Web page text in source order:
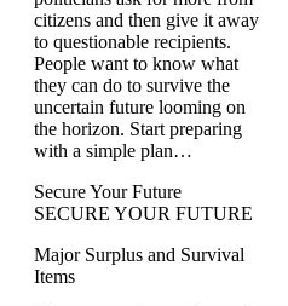
citizens and then give it away
to questionable recipients.
People want to know what
they can do to survive the
uncertain future looming on
the horizon. Start preparing
with a simple plan…
Secure Your Future
SECURE YOUR FUTURE
Major Surplus and Survival
Items